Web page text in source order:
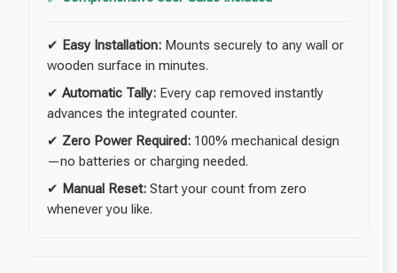
✔ Easy Installation: Mounts securely to any wall or
wooden surface in minutes.
✔ Automatic Tally: Every cap removed instantly
advances the integrated counter.
✔ Zero Power Required: 100% mechanical design
—no batteries or charging needed.
✔ Manual Reset: Start your count from zero
whenever you like.